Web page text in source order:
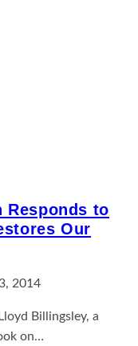
Responds to
Our
2014
Billingsley, a
on…